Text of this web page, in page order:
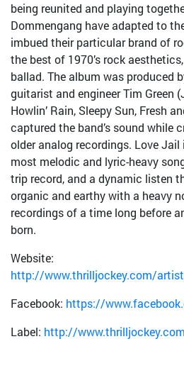
being reunited and playing
Dommengang have adapted to
imbued their particular brand of
the best of 1970’s rock
ballad. The album was produced
guitarist and engineer Tim Green
Howlin’ Rain, Sleepy Sun, Fresh
captured the band’s sound while
older analog recordings. Love Jail
most melodic and lyric-heavy
trip record, and a dynamic listen
organic and earthy with a heavy
recordings of a time long before
born.
Website:
http://www.thrilljockey.com/
Facebook: https://
Label: http://